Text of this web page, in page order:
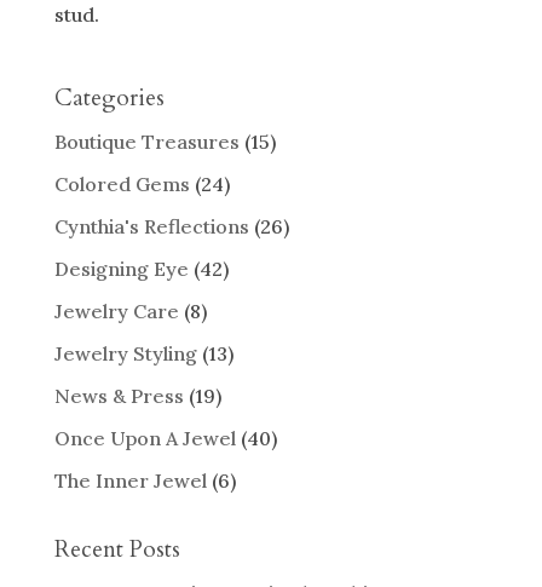
stud.
Categories
Boutique Treasures (15)
Colored Gems (24)
Cynthia's Reflections (26)
Designing Eye (42)
Jewelry Care (8)
Jewelry Styling(13)
News & Press (19)
Once Upon A Jewel(40)
The Inner Jewel(6)
Recent Posts